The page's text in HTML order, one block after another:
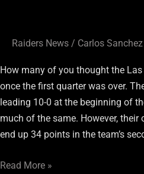
Raiders News / Carlos Sanchez
How many of you thought the
once the first quarter was over.
leading 10-0 at the beginning of
much of the same. However,
end up 34 points in the team’s
Read More »